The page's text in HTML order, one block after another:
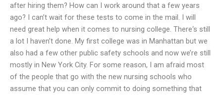
after hiring them? How can I work around that a few years
ago? I can’t wait for these tests to come in the mail. I will
need great help when it comes to nursing college. There‘s still
a lot I haven’t done. My first college was in Manhattan but we
also had a few other public safety schools and now we’re still
mostly in New York City. For some reason, I am afraid most
of the people that go with the new nursing schools who
assume that you can only commit to doing something that